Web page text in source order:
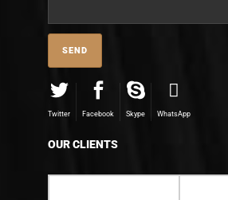
Twitter Facebook Skype WhatsApp
OUR CLIENTS